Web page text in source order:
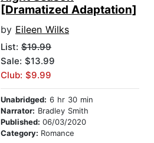
[Dramatized Adaptation]
by Eileen Wilks
List: $19.99
Sale: $13.99
Club: $9.99
Unabridged: 6 hr 30 min
Narrator: Bradley Smith
Published: 06/03/2020
Category: Romance